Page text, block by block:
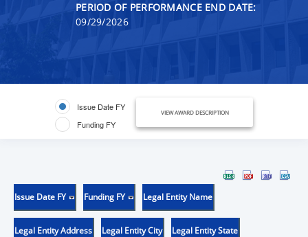
PERIOD OF PERFORMANCE END DATE:
09/29/2026
Issue Date FY
Funding FY
VIEW AWARD DESCRIPTION
Issue Date FY Funding FY Legal Entity Name
Legal Entity Address Legal Entity City Legal Entity State